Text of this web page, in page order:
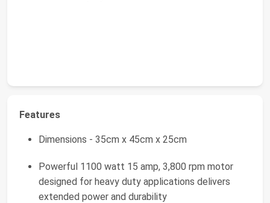
Features
Dimensions - 35cm x 45cm x 25cm
Powerful 1100 watt 15 amp, 3,800 rpm motor
designed for heavy duty applications delivers
extended power and durability